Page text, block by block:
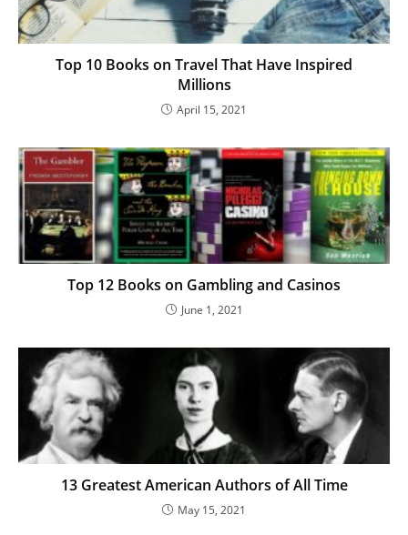
Top 10 Books on Travel That Have Inspired
Millions
April 15, 2021
Top 12 Books on Gambling and Casinos
June 1, 2021
13 Greatest American Authors of All Time
May 15, 2021